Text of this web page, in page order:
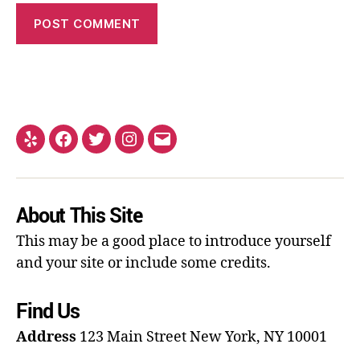
About This Site
This may be a good place to introduce yourself
and your site or include some credits.
Find Us
Address 123 Main StreetNew York, NY 10001